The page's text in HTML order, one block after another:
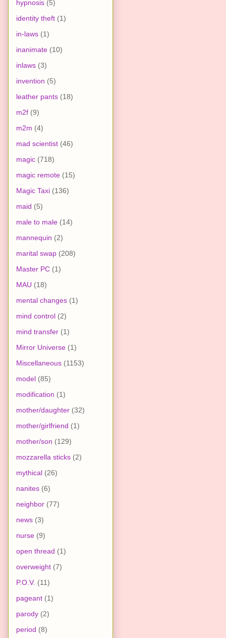
hypnosis (5)
identity theft (1)
in-laws (1)
inanimate (10)
inlaws (3)
invention (5)
leather pants (18)
m2f (9)
m2m (4)
mad scientist (46)
magic (718)
magic remote (15)
Magic Taxi (136)
maid (5)
male to male (14)
mannequin (2)
marital swap (208)
Master PC (1)
MAU (18)
mental changes (1)
mind control (2)
mind transfer (1)
Mirror Universe (1)
Miscellaneous (1153)
model (85)
modification (1)
mother/daughter (32)
mother/girlfriend (1)
mother/son (129)
mozzarella sticks (2)
mythical (26)
nanites (6)
neighbor (77)
news (3)
nurse (9)
open thread (1)
overweight (7)
P.O.V. (11)
pageant (1)
parody (2)
period (8)